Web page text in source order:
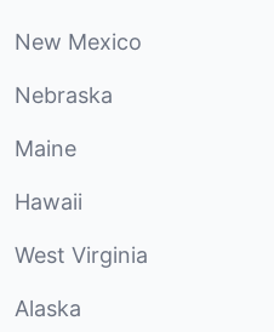
New Mexico
Nebraska
Maine
Hawaii
West Virginia
Alaska